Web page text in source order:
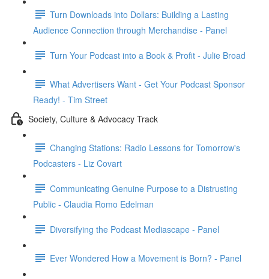
Turn Downloads into Dollars: Building a Lasting
Audience Connection through Merchandise - Panel
Turn Your Podcast into a Book & Profit - Julie Broad
What Advertisers Want - Get Your Podcast Sponsor
Ready! - Tim Street
Society, Culture & Advocacy Track
Changing Stations: Radio Lessons for Tomorrow's
Podcasters - Liz Covart
Communicating Genuine Purpose to a Distrusting
Public - Claudia Romo Edelman
Diversifying the Podcast Mediascape - Panel
Ever Wondered How a Movement is Born? - Panel